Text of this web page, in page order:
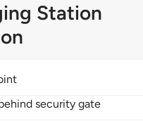
Station
security gate